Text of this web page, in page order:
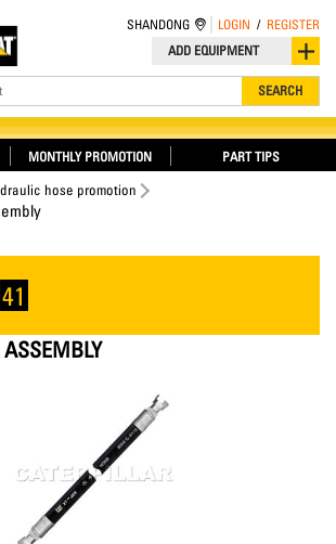
ADD EQUIPMENT
SEARCH
SHANDONG LOGIN / REGISTER
MONTHLY PROMOTION PART TIPS
hose promotion
41